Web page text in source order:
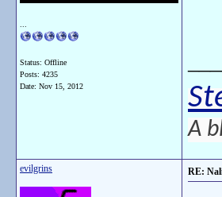
Status: Offline
Posts: 4235
Date: Nov 15, 2012
A
evilgrins RE: